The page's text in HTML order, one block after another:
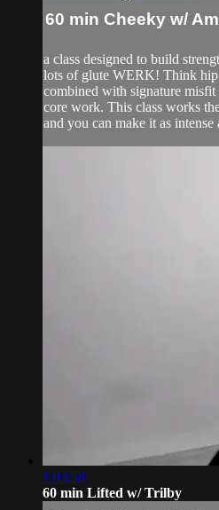
60 min Cheeky w/
a class designed to build
lots of glute WERK! Think hip
combined with signature misfit
core work. This class works
and you can make it as
1:03:58
60 min Lifted w/ Trilby